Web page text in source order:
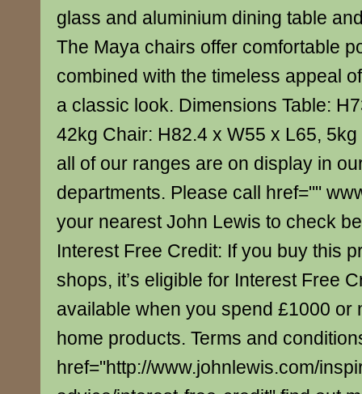
glass and aluminium dining table
The Maya chairs offer comfortable
combined with the timeless appeal
a classic look. Dimensions Table:
42kg Chair: H82.4 x W55 x L65,
all of our ranges are on display in
departments. Please call href=""
your nearest John Lewis to check
Interest Free Credit: If you buy this
shops, it’s eligible for Interest Free
available when you spend £1000 or
home products. Terms and
href="http://www.johnlewis.com/